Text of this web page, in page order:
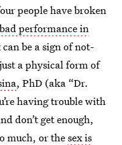
people have broken
performance in
be a sign of not-
a physical form of
, PhD (aka “Dr.
having trouble with
don’t get enough,
much, or thesex is